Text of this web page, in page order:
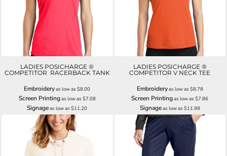
LADIES POSICHARGE ®
COMPETITOR  RACERBACK TANK
Embroideryas low as$8.00
Screen Printingas low as $7.08
Signageas low as$11.20
LADIES POSICHARGE ®
COMPETITOR V NECK TEE
Embroideryas low as $8.78
Screen Printingas low as$7.86
Signageas low as $11.98